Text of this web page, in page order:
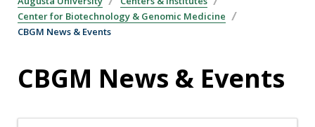
Center for Biotechnology & Genomic Medicine
CBGM News & Events
CBGM News & Events